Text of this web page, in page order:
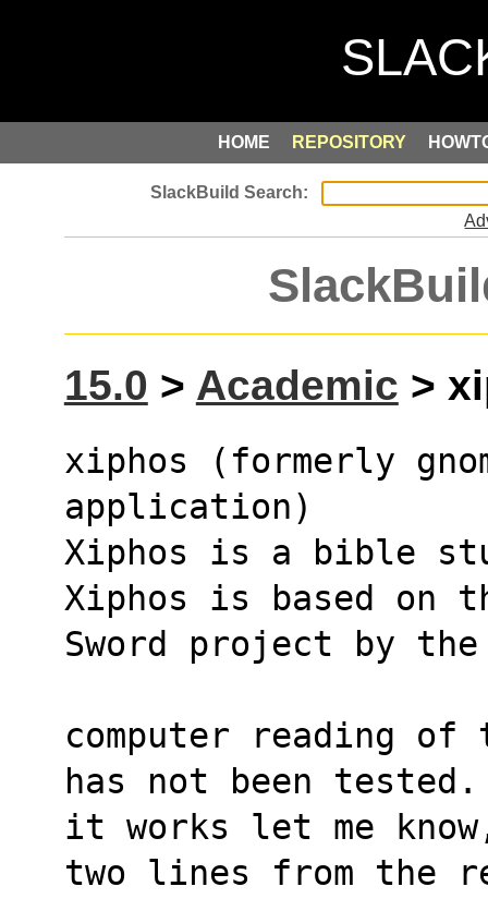
HOME REPOSITORY
15.0 > Academic >
xiphos (formerly
application)
Xiphos is a bible
Xiphos is based on
Sword project by
computer reading
has not been
it works let me
two lines from the